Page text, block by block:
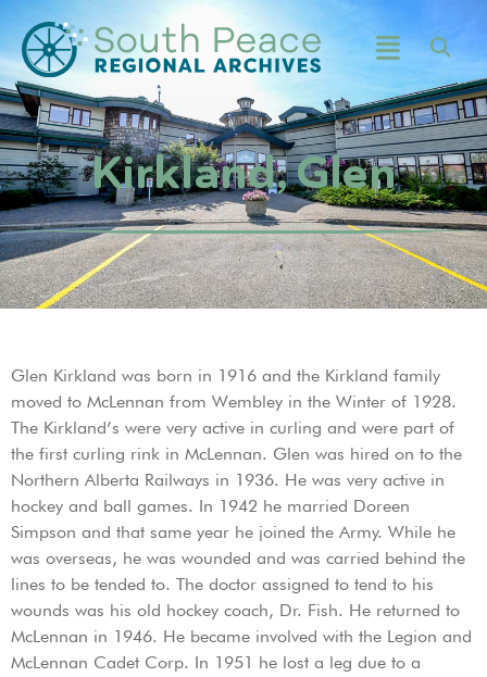
Kirkland, Glen
Glen Kirkland was born in 1916 and the Kirkland family
moved to McLennan from Wembley in the Winter of 1928.
The Kirkland’s were very active in curling and were part of
the first curling rink in McLennan. Glen was hired on to the
Northern Alberta Railways in 1936. He was very active in
hockey and ball games. In 1942 he married Doreen
Simpson and that same year he joined the Army. While he
was overseas, he was wounded and was carried behind the
lines to be tended to. The doctor assigned to tend to his
wounds was his old hockey coach, Dr. Fish. He returned to
McLennan in 1946. He became involved with the Legion and
McLennan Cadet Corp. In 1951 he lost a leg due to a